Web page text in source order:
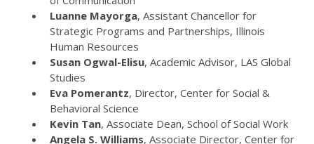
Luanne Mayorga, Assistant Chancellor for
Strategic Programs and Partnerships, Illinois
Human Resources
Susan Ogwal-Elisu, Academic Advisor, LAS Global
Studies
Eva Pomerantz, Director, Center for Social &
Behavioral Science
Kevin Tan, Associate Dean, School of Social Work
Angela S. Williams, Associate Director, Center for